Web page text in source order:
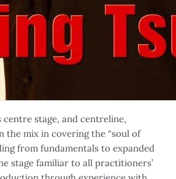
centre stage, and centreline,
the mix in covering the “soul of
from fundamentals to expanded
stage familiar to all practitioners’